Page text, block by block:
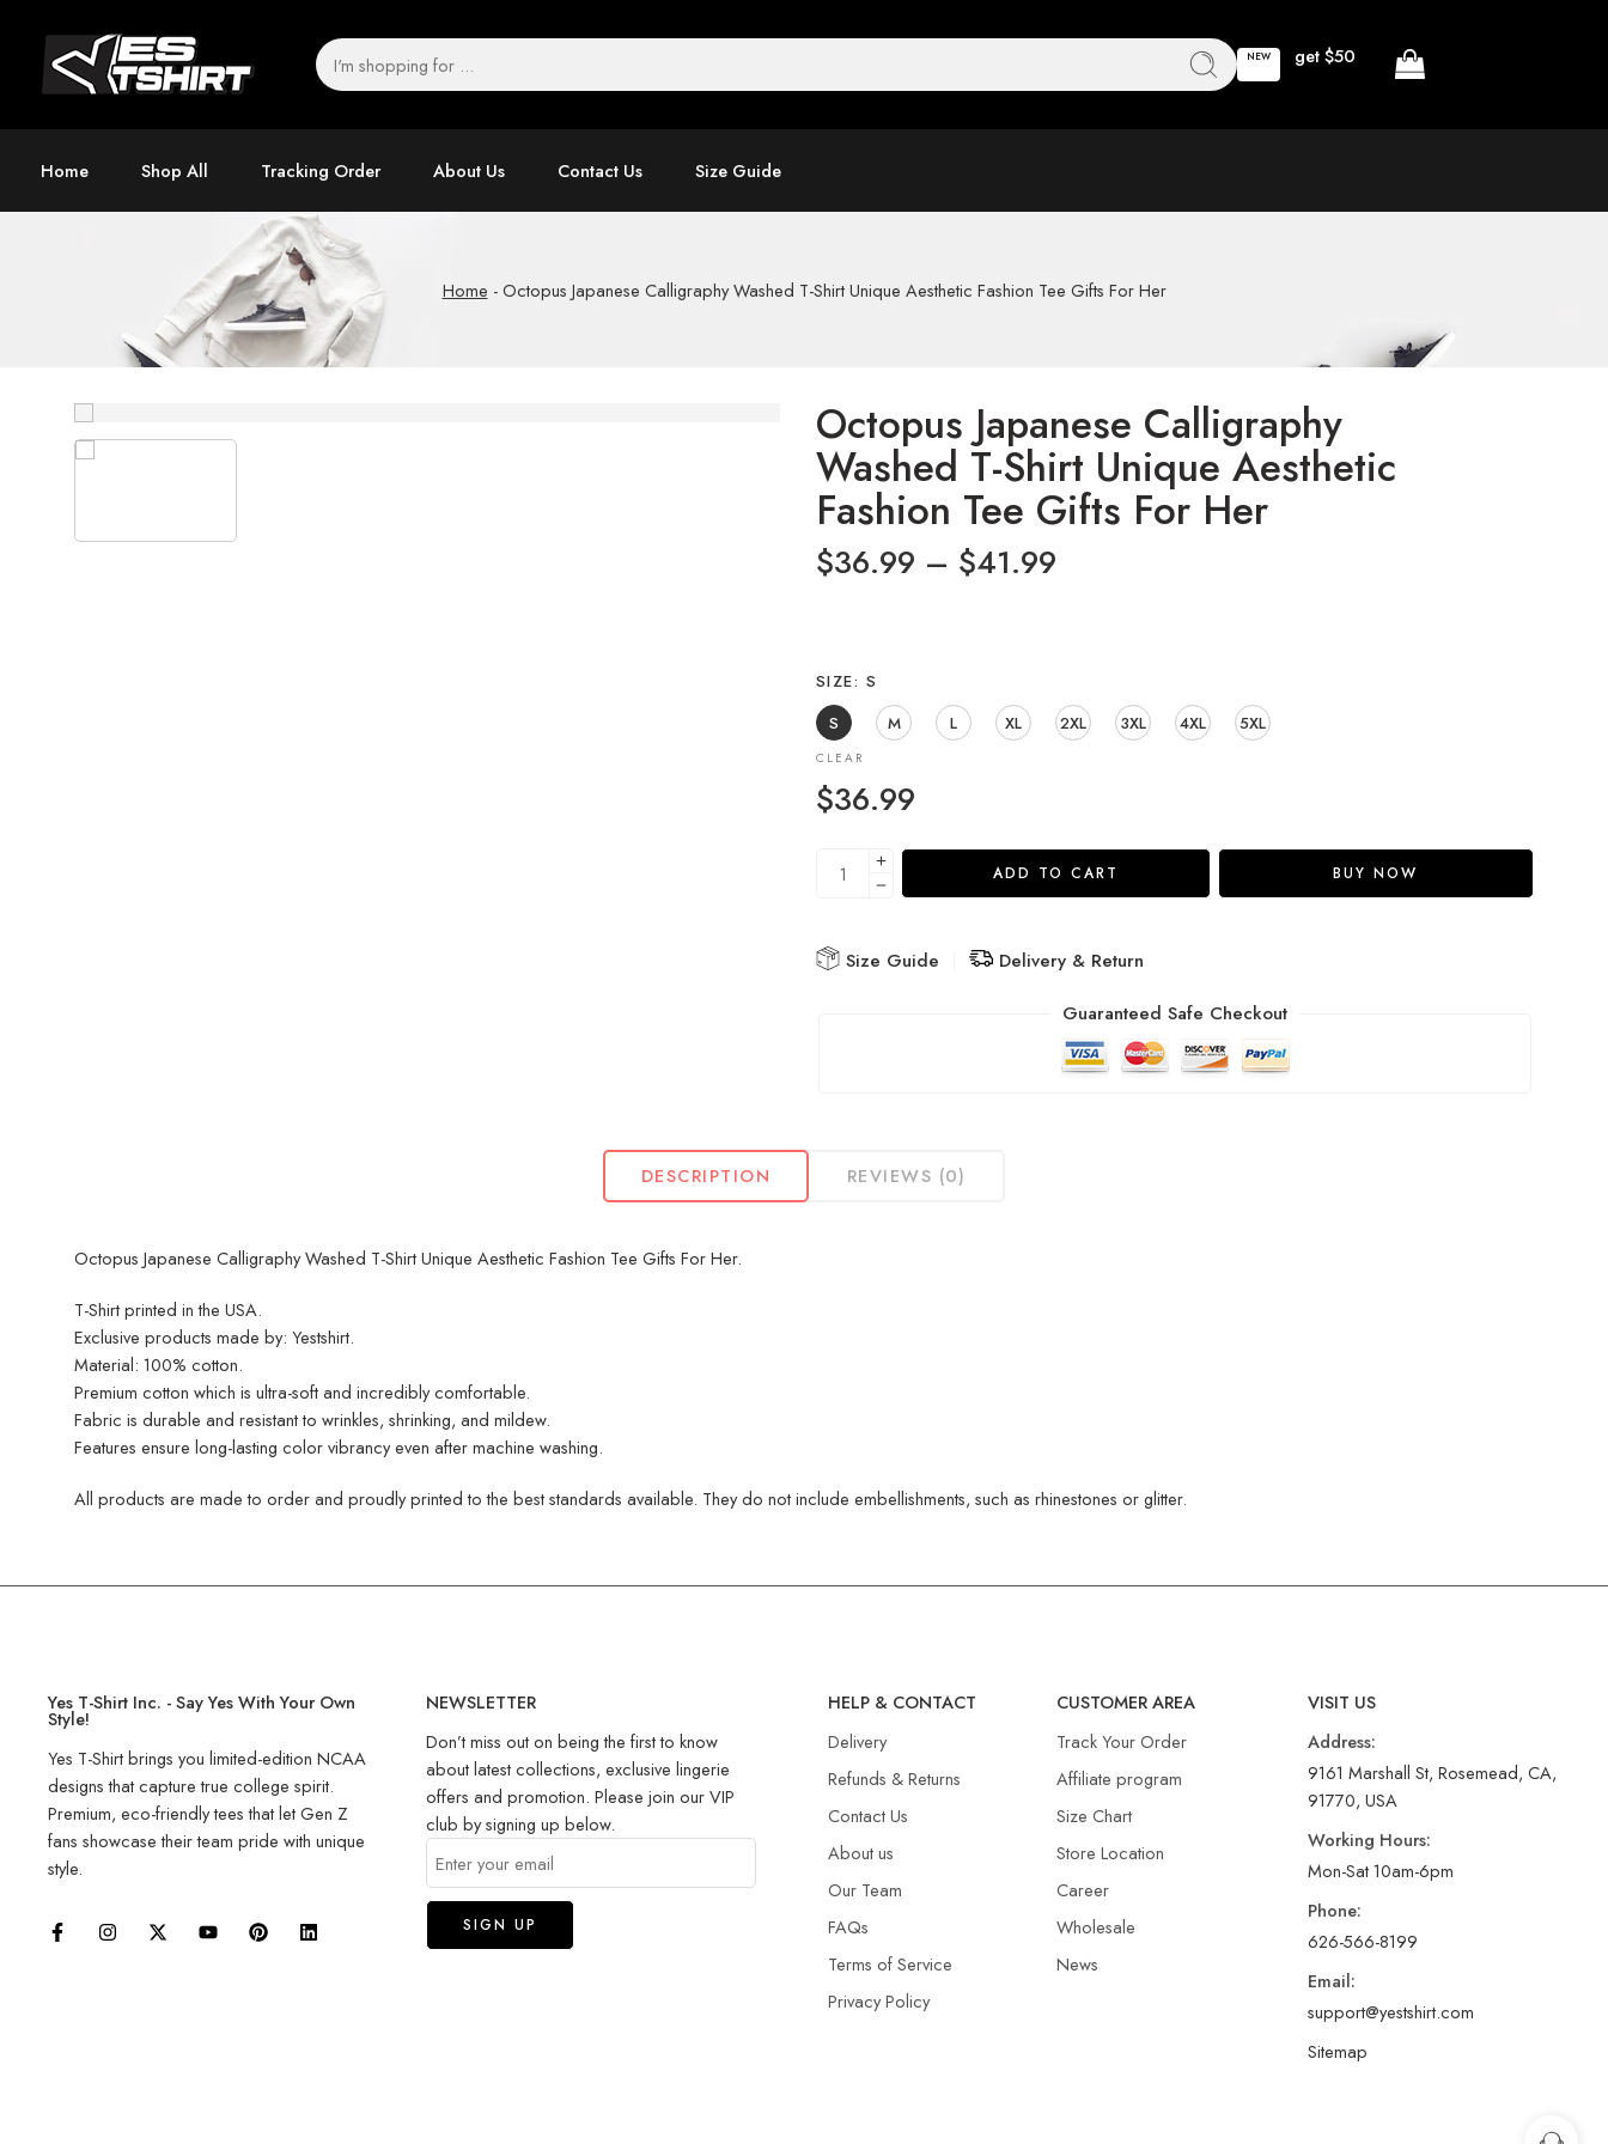
NEW get $50
Home Shop All Tracking Order About Us Contact Us Size Guide
Home -Octopus Japanese Calligraphy Washed T-Shirt Unique Aesthetic Fashion Tee Gifts For Her
Octopus Japanese Calligraphy
Washed T-Shirt Unique Aesthetic
Fashion Tee Gifts For Her
$36.99 – $41.99
SIZE
S
S
M L XL 2XL 3XL 4XL 5XL
CLEAR
$36.99
ADD TO CART BUY NOW
Size Guide
Delivery & Return
Guaranteed Safe Checkout
DESCRIPTION REVIEWS (0)
Octopus Japanese Calligraphy Washed T-Shirt Unique Aesthetic Fashion Tee Gifts For Her.
T-Shirt printed in the USA.
Exclusive products made by: Yestshirt.
Material: 100% cotton.
Premium cotton which is ultra-soft and incredibly comfortable.
Fabric is durable and resistant to wrinkles, shrinking, and mildew.
Features ensure long-lasting color vibrancy even after machine washing.
All products are made to order and proudly printed to the best standards available. They do not include embellishments, such as rhinestones or glitter.
Yes T-Shirt Inc. - Say Yes With Your Own
Style!
Yes T-Shirt brings you limited-edition NCAA
designs that capture true college spirit.
Premium, eco-friendly tees that let Gen Z
fans showcase their team pride with unique
style.
NEWSLETTER
Don’t miss out on being the first to know
about latest collections, exclusive lingerie
offers and promotion. Please join our VIP
club by signing up below.
HELP & CONTACT
Delivery
Refunds & Returns​
Contact Us
About us
Our Team
FAQs
Terms of Service
Privacy Policy
CUSTOMER AREA
Track Your Order
Affiliate program
Size Chart
Store Location
Career
Wholesale
News
VISIT US
Address:
9161 Marshall St, Rosemead, CA,
91770, USA
Working Hours:
Mon-Sat 10am-6pm
Phone:
626-566-8199
Email:
support@yestshirt.com
Sitemap